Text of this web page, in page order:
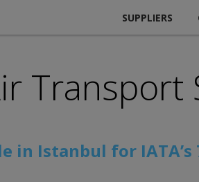
SUPPLIERS
Transport
in Istanbul for IATA’s